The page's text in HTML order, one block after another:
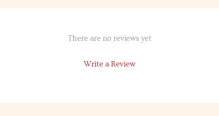
There are no reviews yet
Write a Review